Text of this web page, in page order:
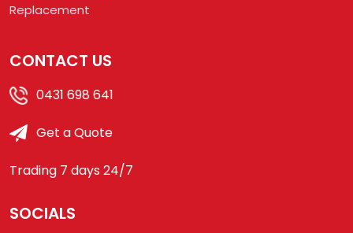
Replacement
CONTACT US
0431 698 641
Get a Quote
Trading 7 days 24/7
SOCIALS